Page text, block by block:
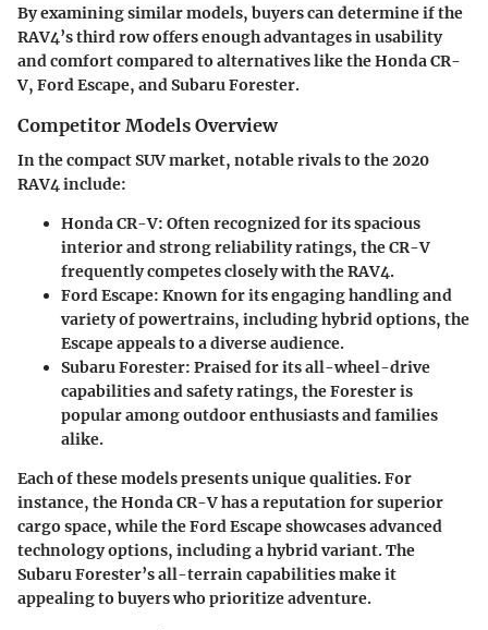
By examining similar models, buyers can determine if the
RAV4’s third row offers enough advantages in usability
and comfort compared to alternatives like the Honda CR-
V, Ford Escape, and Subaru Forester.
Competitor Models Overview
In the compact SUV market, notable rivals to the 2020
RAV4 include:
Honda CR-V: Often recognized for its spacious
interior and strong reliability ratings, the CR-V
frequently competes closely with the RAV4.
Ford Escape: Known for its engaging handling and
variety of powertrains, including hybrid options, the
Escape appeals to a diverse audience.
Subaru Forester: Praised for its all-wheel-drive
capabilities and safety ratings, the Forester is
popular among outdoor enthusiasts and families
alike.
Each of these models presents unique qualities. For
instance, the Honda CR-V has a reputation for superior
cargo space, while the Ford Escape showcases advanced
technology options, including a hybrid variant. The
Subaru Forester’s all-terrain capabilities make it
appealing to buyers who prioritize adventure.